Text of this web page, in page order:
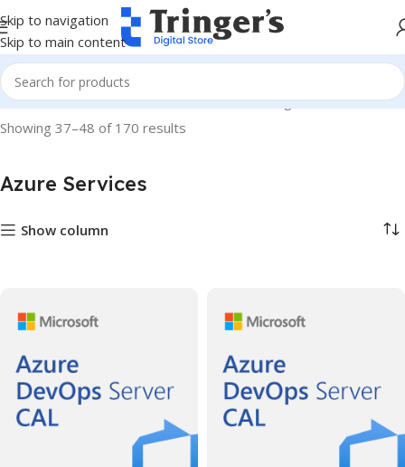
Skip to navigation
Skip to main content
Home Microsoft Software Azure Services Page 4
Showing 37–48 of 170 results
Azure Services
Show column